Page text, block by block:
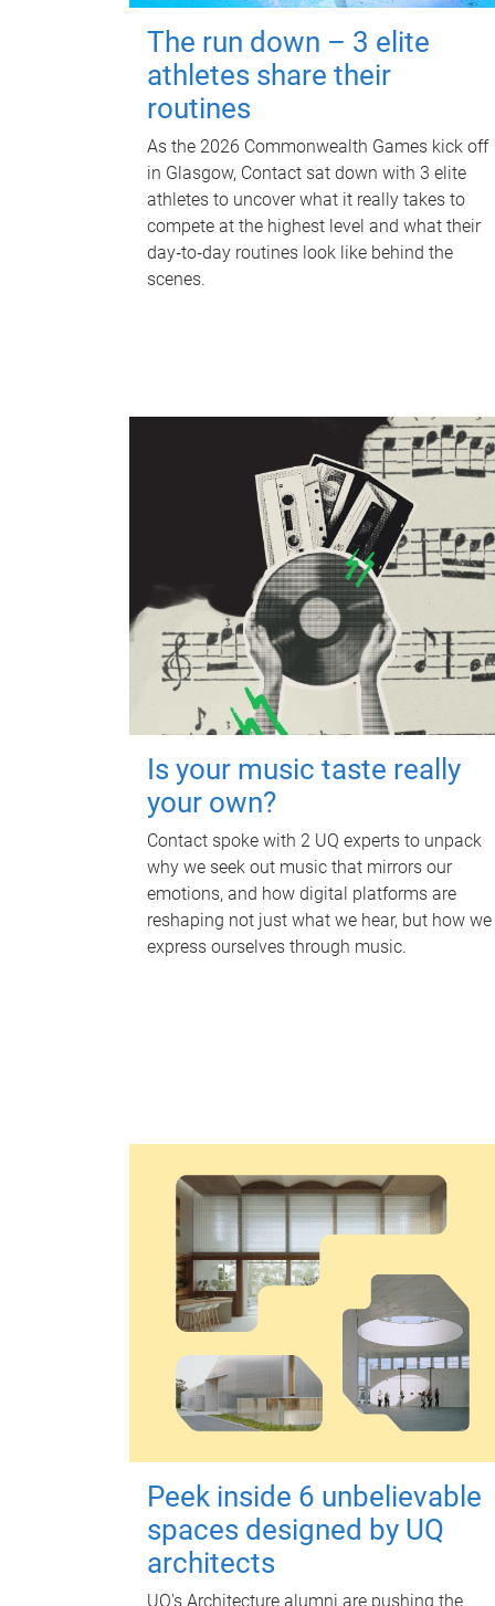
The run down – 3 elite
athletes share their
routines
As the 2026 Commonwealth Games kick off
in Glasgow, Contact sat down with 3 elite
athletes to uncover what it really takes to
compete at the highest level and what their
day‑to‑day routines look like behind the
scenes.
Is your music taste really
your own?
Contact spoke with 2 UQ experts to unpack
why we seek out music that mirrors our
emotions, and how digital platforms are
reshaping not just what we hear, but how we
express ourselves through music.
Peek inside 6 unbelievable
spaces designed by UQ
architects
UQ's Architecture alumni are pushing the